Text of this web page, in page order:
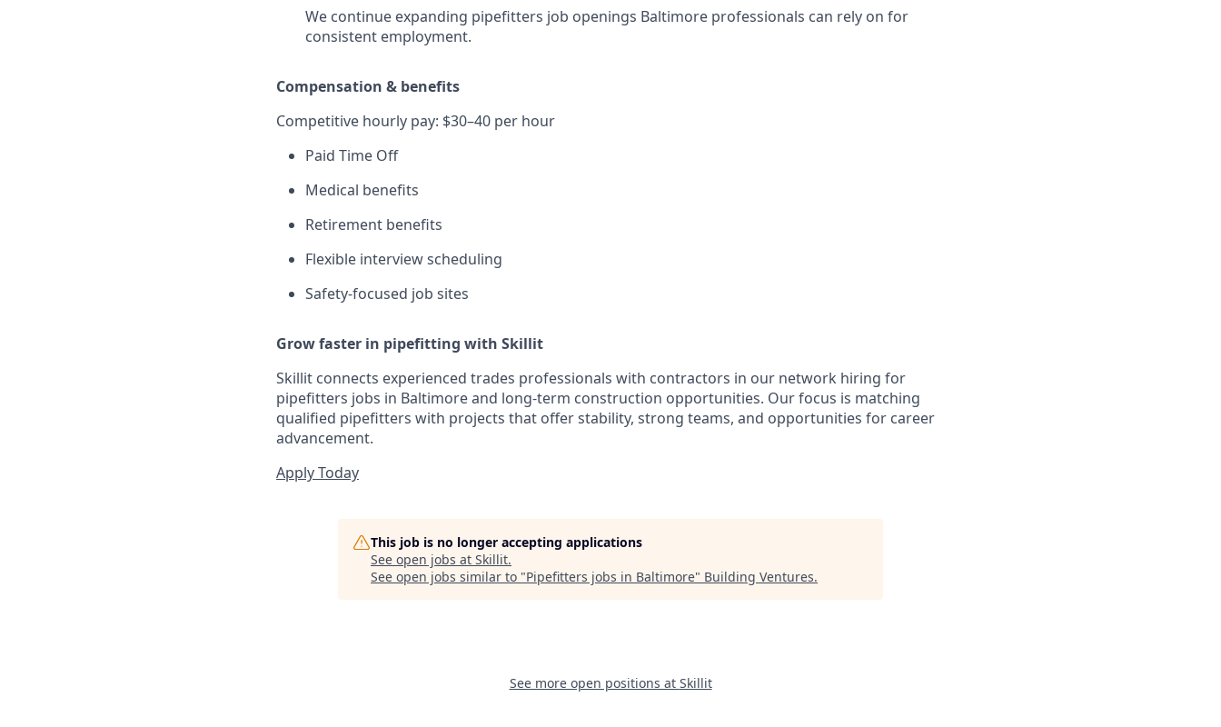
We continue expanding pipefitters job openings Baltimore professionals can rely on for
consistent employment.
Compensation & benefits
Competitive hourly pay: $30–40 per hour
Paid Time Off
Medical benefits
Retirement benefits
Flexible interview scheduling
Safety-focused job sites
Grow faster in pipefitting with Skillit
Skillit connects experienced trades professionals with contractors in our network hiring for
pipefitters jobs in Baltimore and long-term construction opportunities. Our focus is matching
qualified pipefitters with projects that offer stability, strong teams, and opportunities for career
advancement.
Apply Today
This job is no longer accepting applications
See open jobs at Skillit.
See open jobs similar to "Pipefitters jobs in Baltimore" Building Ventures.
See more open positions at Skillit